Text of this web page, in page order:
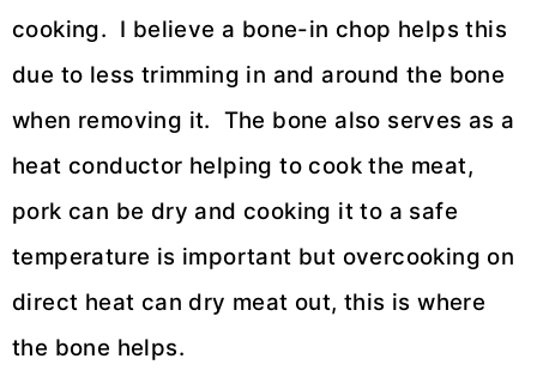
cooking. I believe a bone-in chop helps this
due to less trimming in and around the bone
when removing it. The bone also serves as a
heat conductor helping to cook the meat,
pork can be dry and cooking it to a safe
temperature is important but overcooking on
direct heat can dry meat out, this is where
the bone helps.